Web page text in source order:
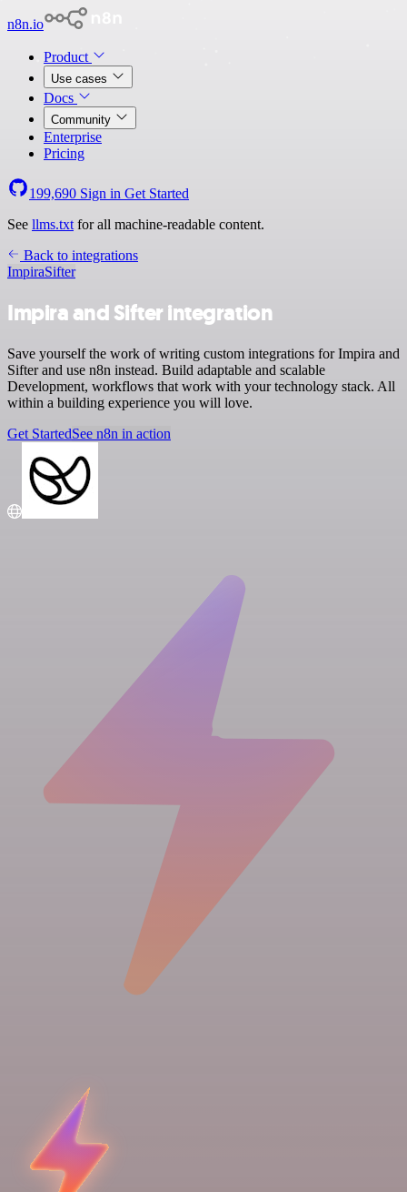
n8n.io
Product
Use cases
Docs
Community
Enterprise
Pricing
199,690 Sign in Get Started
See llms.txt for all machine-readable content.
Back to integrations
ImpiraSifter
Impira and Sifter integration
Save yourself the work of writing custom integrations for Impira and
Sifter and use n8n instead. Build adaptable and scalable
Development, workflows that work with your technology stack. All
within a building experience you will love.
Get StartedSee n8n in action